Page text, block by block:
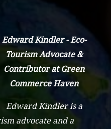
Edward Kindler - Eco-
Tourism Advocate &
Contributor at Green
Commerce Haven
Edward Kindler is a
advocate and a